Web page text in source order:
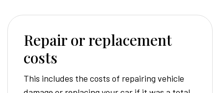
Repair or replacement
costs
This includes the costs of repairing vehicle